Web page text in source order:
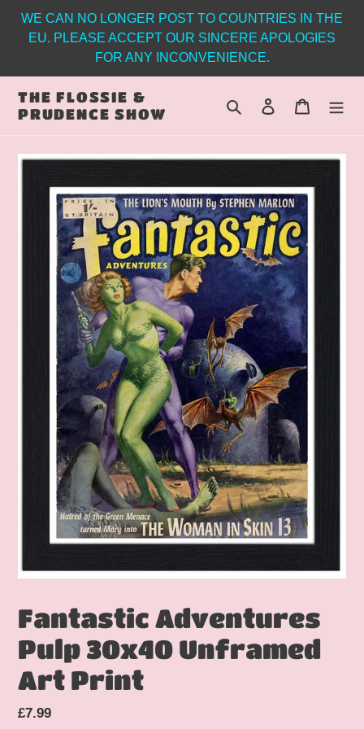
content
WE CAN NO LONGER POST TO COUNTRIES IN THE
EU. PLEASE ACCEPT OUR SINCERE APOLOGIES
FOR ANY INCONVENIENCE.
THE FLOSSIE &
PRUDENCE SHOW
Search Log in Cart
Fantastic Adventures
Pulp 30x40 Unframed
Art Print
Regular
£7.99